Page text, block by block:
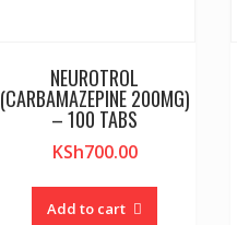
NEUROTROL
(CARBAMAZEPINE 200MG)
– 100 TABS
KSh700.00
Add to cart